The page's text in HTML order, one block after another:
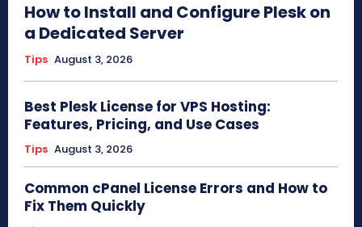
How to Install and Configure Plesk on
a Dedicated Server
Tips August 3, 2026
Best Plesk License for VPS Hosting:
Features, Pricing, and Use Cases
Tips August 3, 2026
Common cPanel License Errors and How to
Fix Them Quickly